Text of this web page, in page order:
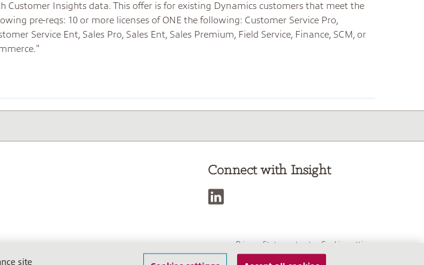
Customer Insights data. This offer is for existing Dynamics customers that meet the
pre-reqs: 10 or more licenses of ONE the following: Customer Service Pro,
Service Ent, Sales Pro, Sales Ent, Sales Premium, Field Service, Finance, SCM, or
Connect with Insight
Privacy Statement Cookies settings
site